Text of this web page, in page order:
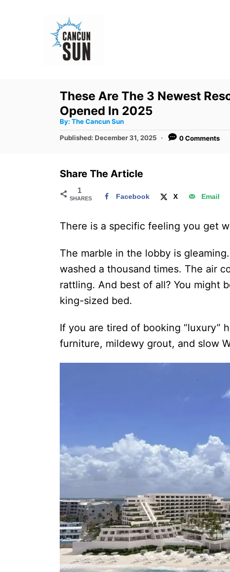
These Are The 3 Newest
Opened In 2025
By: A
t
h
The Cancun Sun
P
e
Published: December 31, 2025 0 Comments
Share The Article
1
SHARES Facebook X Email
There is a specific feeling you get
The marble in the lobby is
washed a thousand times. The air
rattling. And best of all? You might
king-sized bed.
If you are tired of booking “luxury”
furniture, mildewy grout, and slow